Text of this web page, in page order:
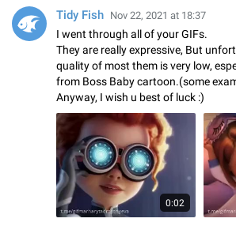
Tidy Fish Nov 22, 2021 at 18:37
I went through all of your GIFs.
They are really expressive, But
quality of most them is very low,
from Boss Baby cartoon.(some
Anyway, I wish u best of luck :)
0:02